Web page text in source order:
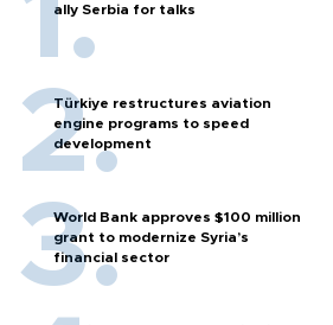
ally Serbia for talks
Türkiye restructures aviation
engine programs to speed
development
World Bank approves $100 million
grant to modernize Syria’s
financial sector